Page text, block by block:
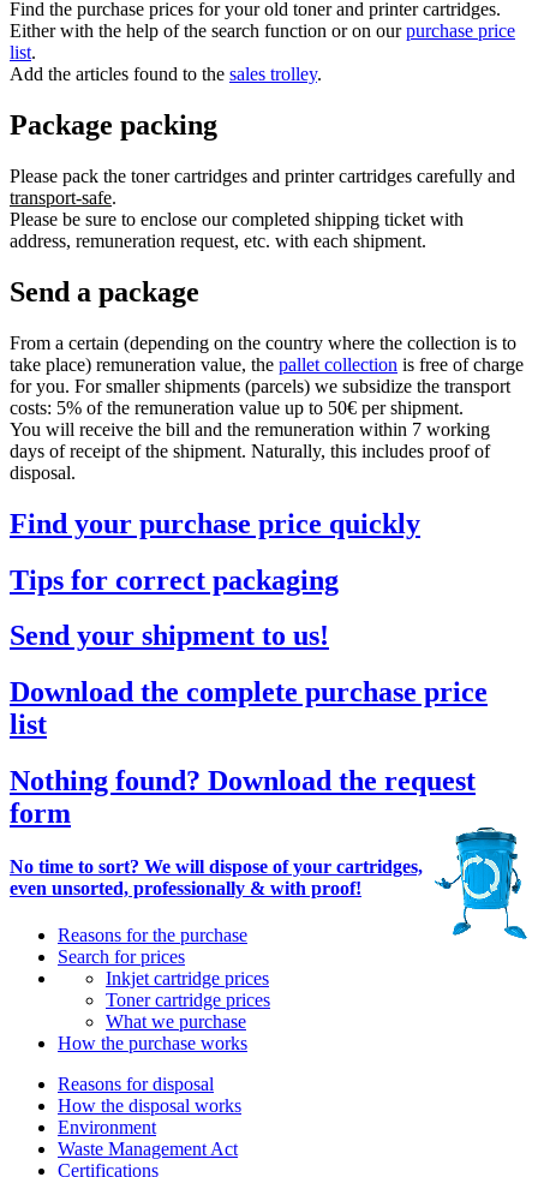
Find the purchase prices for your old toner and printer cartridges.
Either with the help of the search function or on ourpurchase price
list.
Add the articles found to the sales trolley.
Package packing
Please pack the toner cartridges and printer cartridges carefully and
transport-safe.
Please be sure to enclose our completed shipping ticket with
address, remuneration request, etc. with each shipment.
Send a package
From a certain (depending on the country where the collection is to
take place) remuneration value, the pallet collection is free of charge
for you. For smaller shipments (parcels) we subsidize the transport
costs: 5% of the remuneration value up to 50€ per shipment.
You will receive the bill and the remuneration within 7 working
days of receipt of the shipment. Naturally, this includes proof of
disposal.
Find your purchase price quickly
Tips for correct packaging
Send your shipment to us!
Download the complete purchase price
list
Nothing found? Download the request
form
No time to sort? We will dispose of your cartridges,
even unsorted, professionally & with proof!
Reasons for the purchase
Search for prices
Inkjet cartridge prices
Toner cartridge prices
What we purchase
How the purchase works
Reasons for disposal
How the disposal works
Environment
Waste Management Act
Certifications